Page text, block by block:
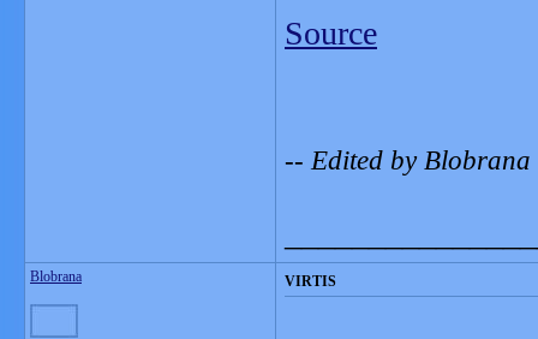
Source
-- Edited by
Blobrana VIRTIS